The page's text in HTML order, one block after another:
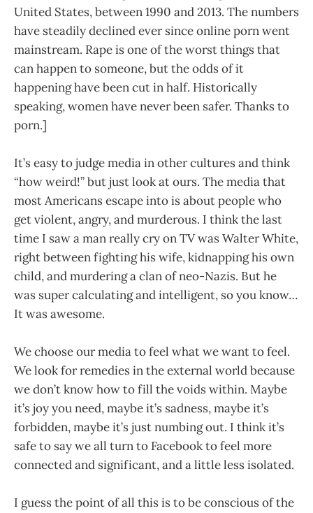
United States, between 1990 and 2013. The numbers
have steadily declined ever since online porn went
mainstream. Rape is one of the worst things that
can happen to someone, but the odds of it
happening have been cut in half. Historically
speaking, women have never been safer. Thanks to
porn.]
It’s easy to judge media in other cultures and think
“how weird!” but just look at ours. The media that
most Americans escape into is about people who
get violent, angry, and murderous. I think the last
time I saw a man really cry on TV was Walter White,
right between fighting his wife, kidnapping his own
child, and murdering a clan of neo-Nazis. But he
was super calculating and intelligent, so you know…
It was awesome.
We choose our media to feel what we want to feel.
We look for remedies in the external world because
we don’t know how to fill the voids within. Maybe
it’s joy you need, maybe it’s sadness, maybe it’s
forbidden, maybe it’s just numbing out. I think it’s
safe to say we all turn to Facebook to feel more
connected and significant, and a little less isolated.
I guess the point of all this is to be conscious of the